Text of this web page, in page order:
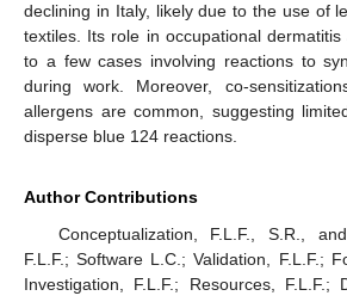
declining in Italy, likely due to the use of
textiles. Its role in occupational
to a few cases involving reactions to
during work. Moreover, co-
allergens are common, suggesting
disperse blue 124 reactions.
Author Contributions
Conceptualization, F.L.F., S.R.,
F.L.F.; Software L.C.; Validation, F.L.F.;
Investigation, F.L.F.; Resources, F.L.F.;